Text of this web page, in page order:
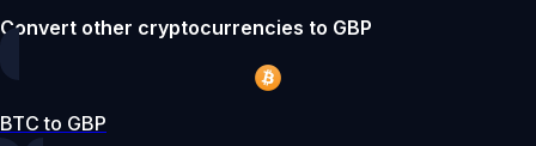
Convert other cryptocurrencies to GBP
BTC to GBP